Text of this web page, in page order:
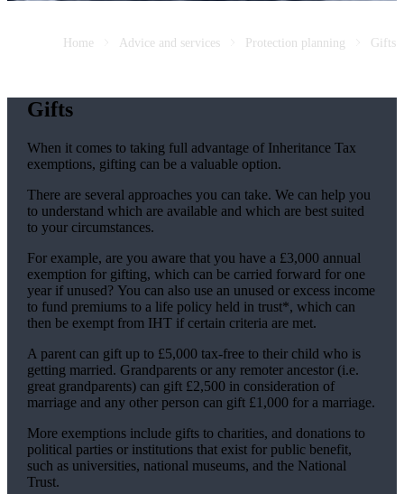
Home Advice and services Protection planning Gifts
Gifts
When it comes to taking full advantage of Inheritance Tax
exemptions, gifting can be a valuable option.
There are several approaches you can take. We can help you
to understand which are available and which are best suited
to your circumstances.
For example, are you aware that you have a £3,000 annual
exemption for gifting, which can be carried forward for one
year if unused? You can also use an unused or excess income
to fund premiums to a life policy held in trust*, which can
then be exempt from IHT if certain criteria are met.
A parent can gift up to £5,000 tax-free to their child who is
getting married. Grandparents or any remoter ancestor (i.e.
great grandparents) can gift £2,500 in consideration of
marriage and any other person can gift £1,000 for a marriage.
More exemptions include gifts to charities, and donations to
political parties or institutions that exist for public benefit,
such as universities, national museums, and the National
Trust.